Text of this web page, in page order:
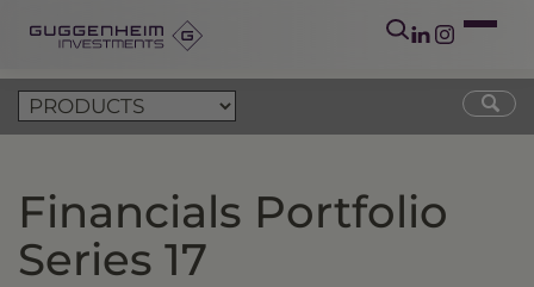
Financials Portfolio
Series 17